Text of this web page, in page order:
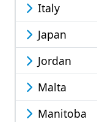
Italy
Japan
Jordan
Malta
Manitoba